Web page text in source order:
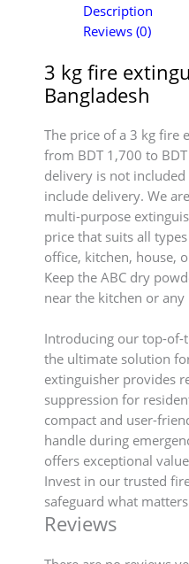
Description
Reviews (0)
3 kg fire
Bangladesh
The price of a 3 kg fire
from BDT 1,700 to
delivery is not
include delivery. We
multi-purpose
price that suits all
office, kitchen, house,
Keep the ABC dry
near the kitchen or
Introducing our top-of-
the ultimate solution
extinguisher provides
suppression for
compact and user-
handle during
offers exceptional
Invest in our trusted
safeguard what
Reviews